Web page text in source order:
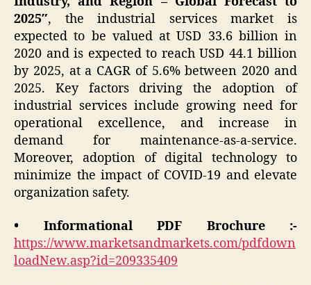
2025″, the industrial services market is
expected to be valued at USD 33.6 billion in
2020 and is expected to reach USD 44.1 billion
by 2025, at a CAGR of 5.6% between 2020 and
2025. Key factors driving the adoption of
industrial services include growing need for
operational excellence, and increase in
demand for maintenance-as-a-service.
Moreover, adoption of digital technology to
minimize the impact of COVID-19 and elevate
organization safety.
• Informational PDF Brochure :-
https://www.marketsandmarkets.com/pdfdown
loadNew.asp?id=209335409